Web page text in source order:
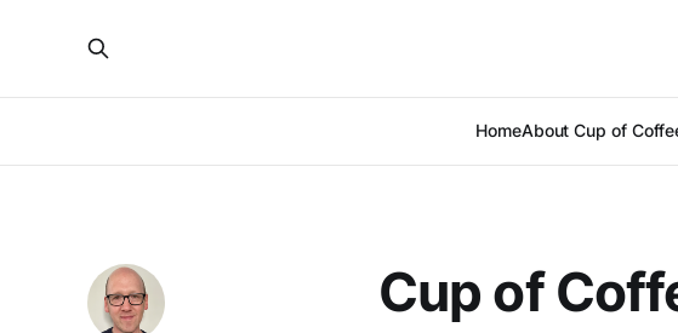
HomeAbout Cup of
Cup of